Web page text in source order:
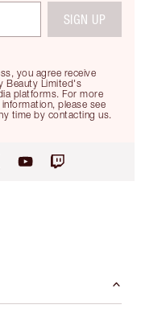
you agree receive
Beauty Limited's
platforms. For more
please see
time by contacting us.
SIGN UP